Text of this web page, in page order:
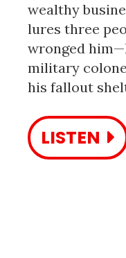
wealthy
lures three
wronged
military
his fallout
LISTEN